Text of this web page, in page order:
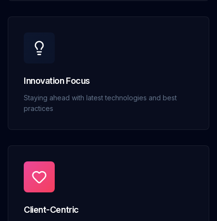
Innovation Focus
Staying ahead with latest technologies and best
practices
Client-Centric